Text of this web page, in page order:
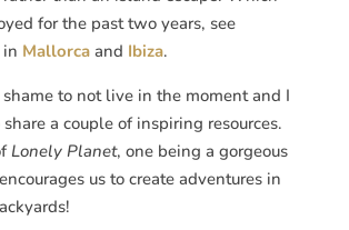
for the past two years, see
in Mallorcaand Ibiza.
shame to not live in the moment and I
a couple of inspiring resources.
Lonely Planet, one being a gorgeous
us to create adventures in